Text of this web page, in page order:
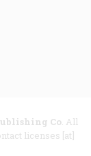
Co. All
licenses [at]